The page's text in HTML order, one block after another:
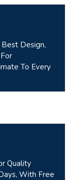
Design,
To Every
Quality
With Free